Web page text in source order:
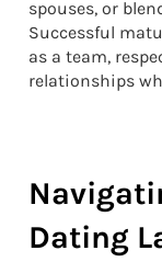
spouses, or
Successful
as a team,
relationships
Dating